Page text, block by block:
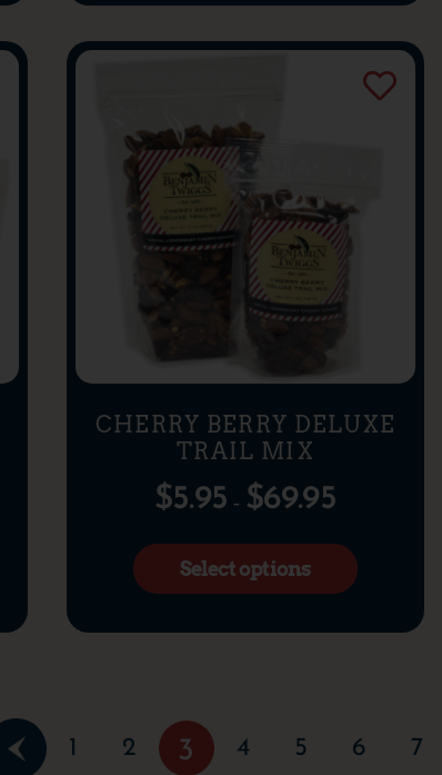
CHERRY BERRY DELUXE
TRAIL MIX
$5.95 – $69.95
Select options
1 2 3 4 5 6 7